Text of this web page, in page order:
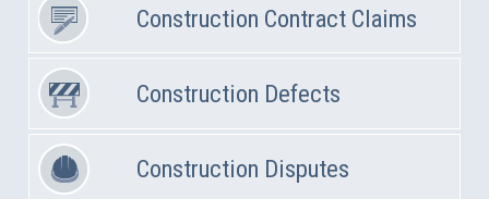
Construction Contract Claims
Construction Defects
Construction Disputes